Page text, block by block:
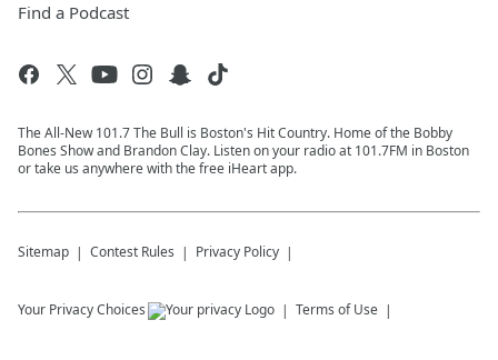
Find a Podcast
The All-New 101.7 The Bull is Boston's Hit Country. Home of the Bobby
Bones Show and Brandon Clay. Listen on your radio at 101.7FM in Boston
or take us anywhere with the free iHeart app.
Sitemap Contest Rules Privacy Policy
Your Privacy Choices Terms of Use